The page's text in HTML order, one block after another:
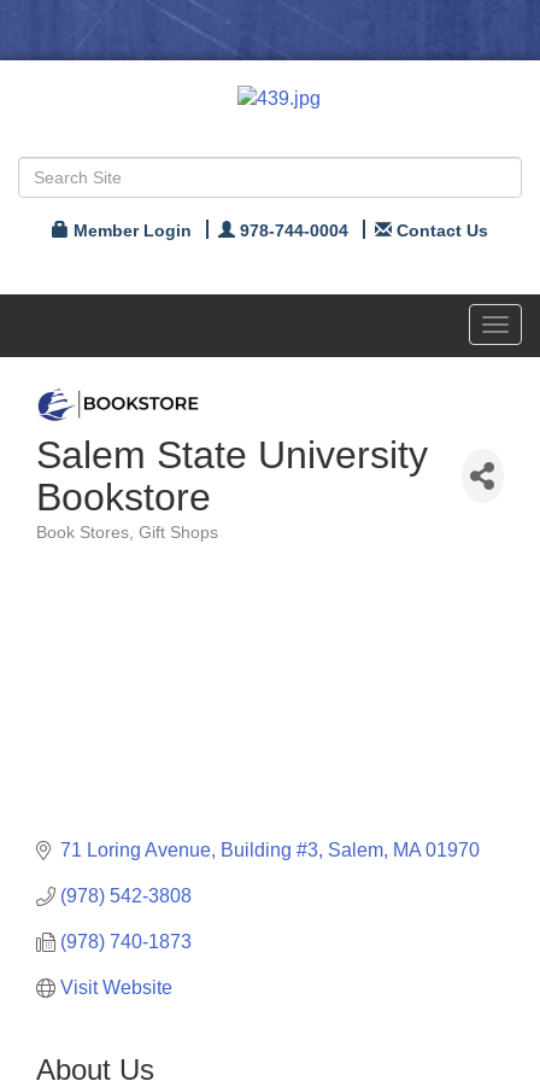
Member Login 978-744-0004 Contact Us
Salem State University
Bookstore
Book Stores Gift Shops
71 Loring Avenue, Building #3 Salem MA 01970
(978) 542-3808
(978) 740-1873
Visit Website
About Us